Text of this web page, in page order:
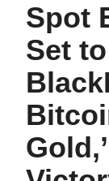
Spot
Set